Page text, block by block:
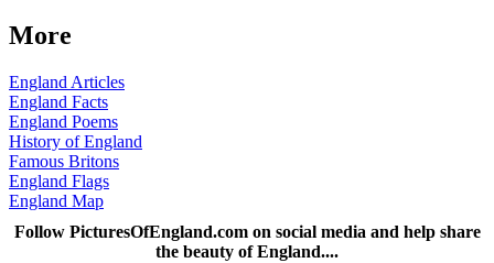
More
England Articles
England Facts
England Poems
History of England
Famous Britons
England Flags
England Map
Follow PicturesOfEngland.com on social media and help share
the beauty of England....